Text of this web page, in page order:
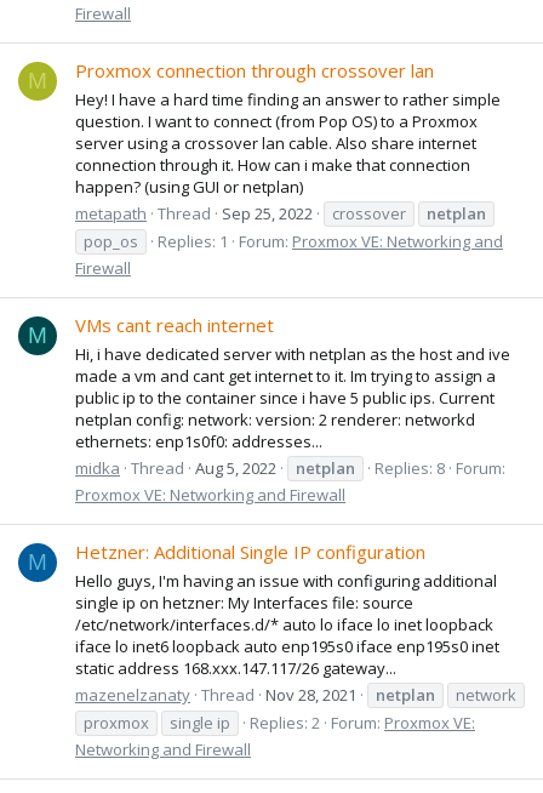
Firewall
M Proxmox connection through crossover lan
Hey! I have a hard time finding an answer to rather simple
question. I want to connect (from Pop OS) to a Proxmox
server using a crossover lan cable. Also share internet
connection through it. How can i make that connection
happen? (using GUI or netplan)
metapath Thread Sep 25, 2022 crossover
netplan
pop_os
Replies: 1 Forum: Proxmox VE: Networking and
Firewall
M VMs cant reach internet
Hi, i have dedicated server with netplan as the host and ive
made a vm and cant get internet to it. Im trying to assign a
public ip to the container since i have 5 public ips. Current
netplan config: network: version: 2 renderer: networkd
ethernets: enp1s0f0: addresses...
midka Thread Aug 5, 2022 netplan Replies: 8 Forum:
Proxmox VE: Networking and Firewall
M Hetzner: Additional Single IP configuration
Hello guys, I'm having an issue with configuring additional
single ip on hetzner: My Interfaces file: source
/etc/network/interfaces.d/* auto lo iface lo inet loopback
iface lo inet6 loopback auto enp195s0 iface enp195s0 inet
static address 168.xxx.147.117/26 gateway...
mazenelzanaty Thread Nov 28, 2021 netplan
network
proxmox
single ip Replies: 2 Forum: Proxmox VE:
Networking and Firewall